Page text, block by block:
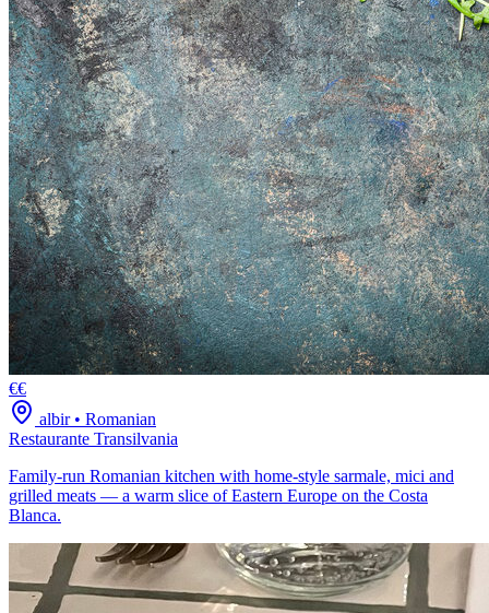
€€
albir• Romanian
Restaurante Transilvania
Family-run Romanian kitchen with home-style sarmale, mici and
grilled meats — a warm slice of Eastern Europe on the Costa
Blanca.